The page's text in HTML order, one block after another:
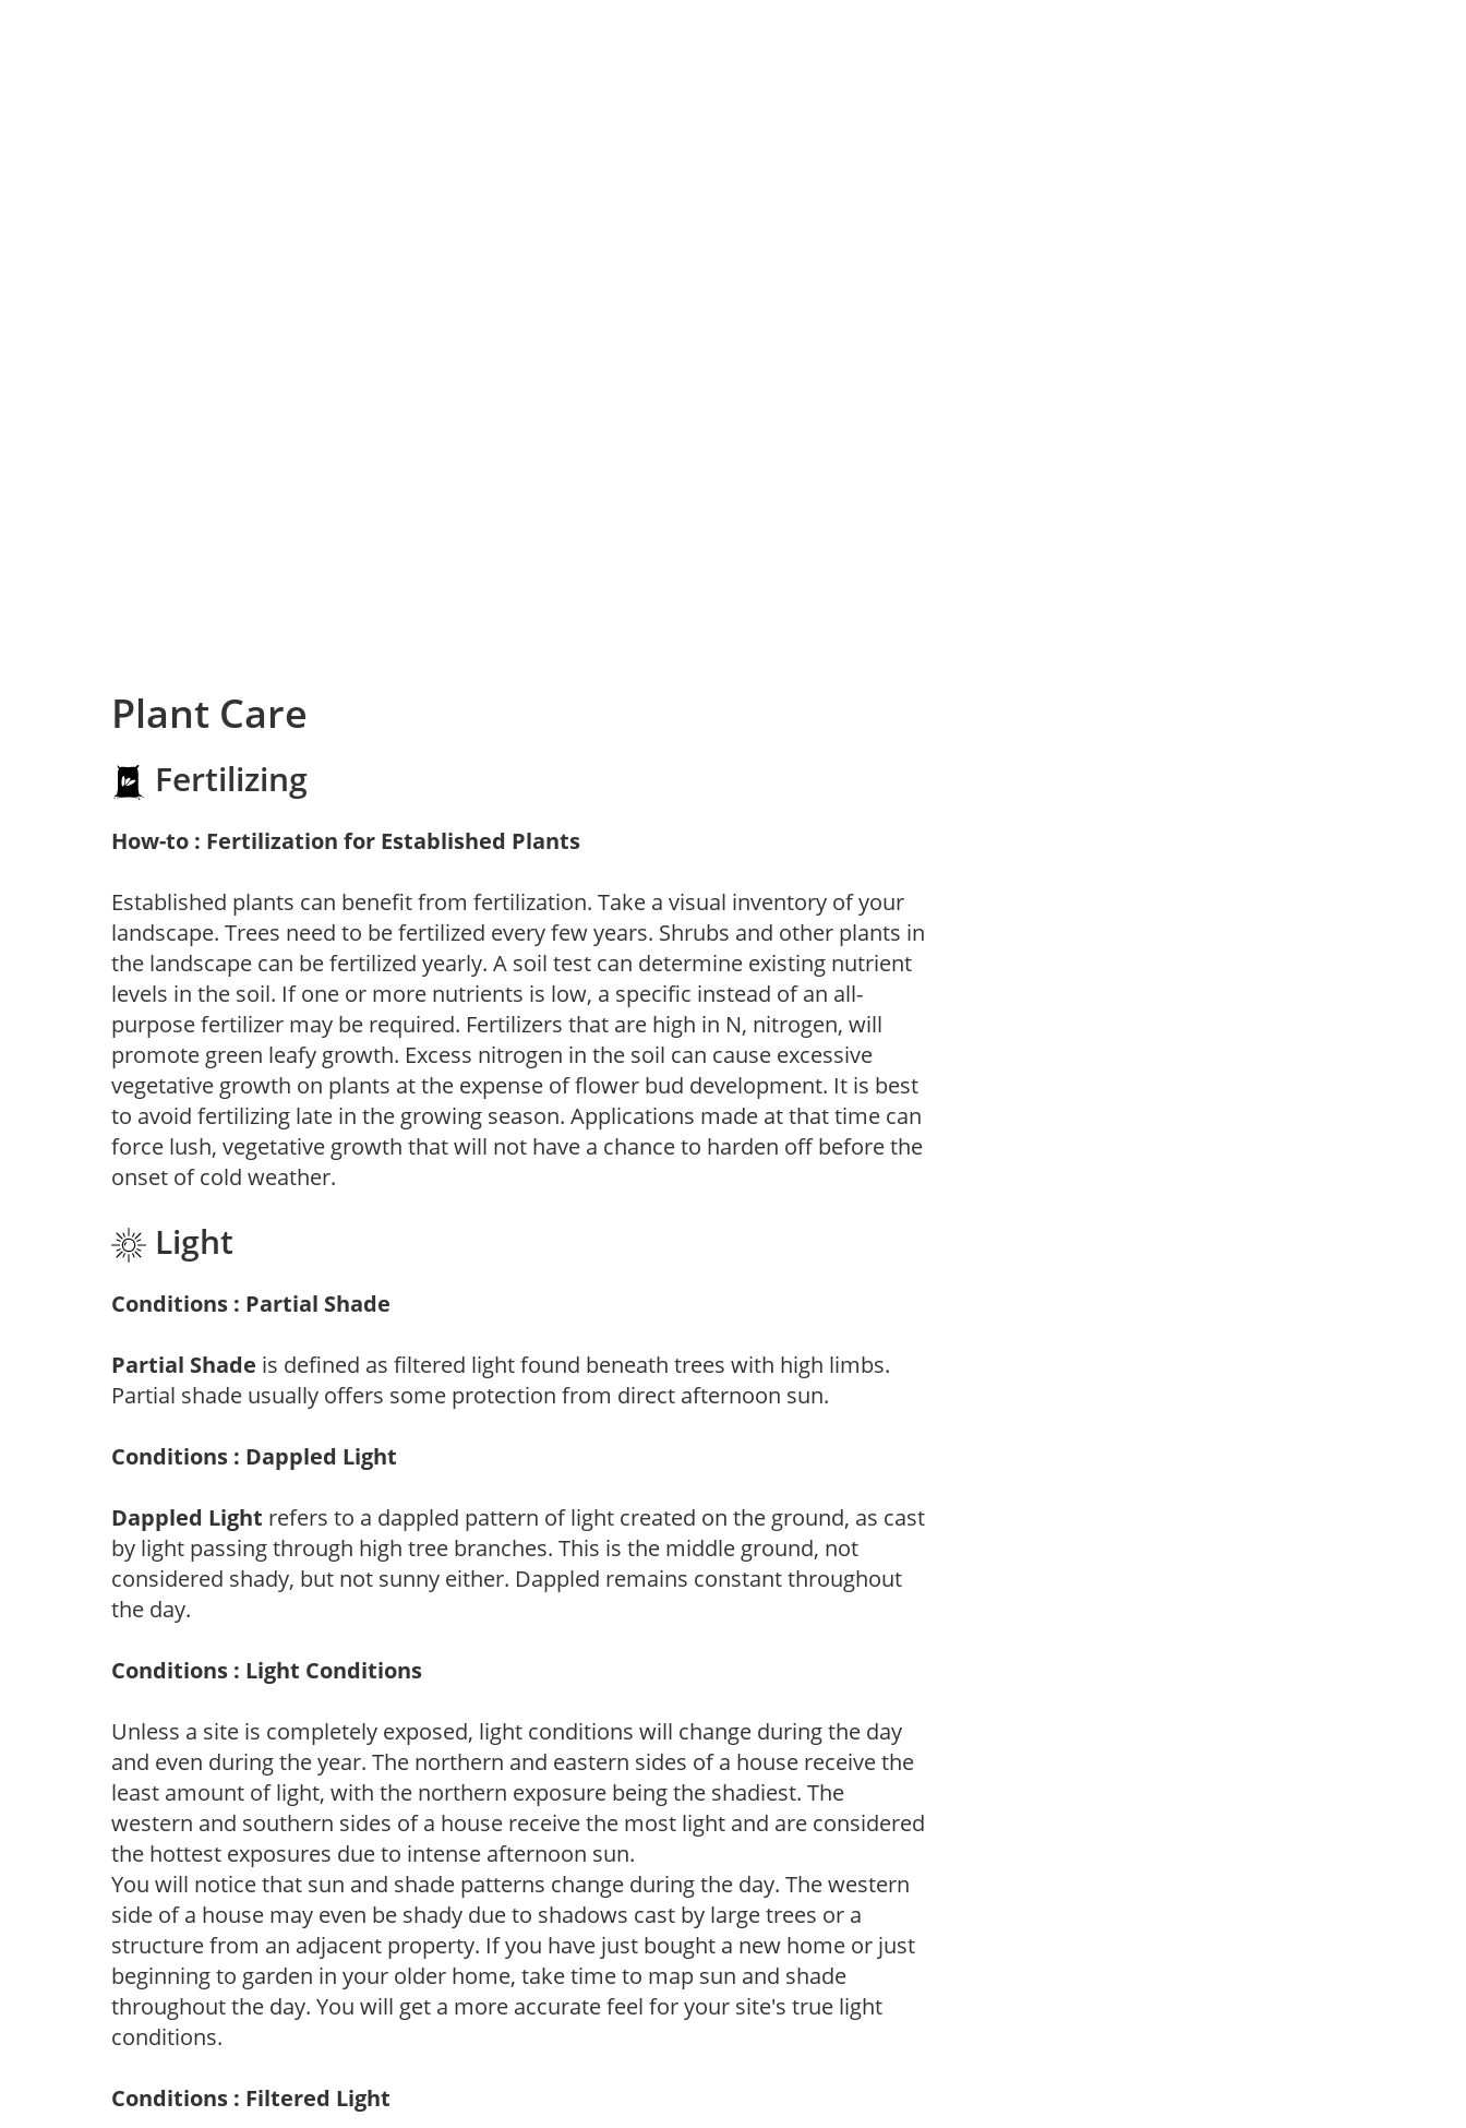
Plant Care
Fertilizing
How-to : Fertilization for Established Plants
Established plants can benefit from fertilization. Take a visual inventory of your
landscape. Trees need to be fertilized every few years. Shrubs and other plants in
the landscape can be fertilized yearly. A soil test can determine existing nutrient
levels in the soil. If one or more nutrients is low, a specific instead of an all-
purpose fertilizer may be required. Fertilizers that are high in N, nitrogen, will
promote green leafy growth. Excess nitrogen in the soil can cause excessive
vegetative growth on plants at the expense of flower bud development. It is best
to avoid fertilizing late in the growing season. Applications made at that time can
force lush, vegetative growth that will not have a chance to harden off before the
onset of cold weather.
Light
Conditions : Partial Shade
Partial Shade is defined as filtered light found beneath trees with high limbs.
Partial shade usually offers some protection from direct afternoon sun.
Conditions : Dappled Light
Dappled Light refers to a dappled pattern of light created on the ground, as cast
by light passing through high tree branches. This is the middle ground, not
considered shady, but not sunny either. Dappled remains constant throughout
the day.
Conditions : Light Conditions
Unless a site is completely exposed, light conditions will change during the day
and even during the year. The northern and eastern sides of a house receive the
least amount of light, with the northern exposure being the shadiest. The
western and southern sides of a house receive the most light and are considered
the hottest exposures due to intense afternoon sun.
You will notice that sun and shade patterns change during the day. The western
side of a house may even be shady due to shadows cast by large trees or a
structure from an adjacent property. If you have just bought a new home or just
beginning to garden in your older home, take time to map sun and shade
throughout the day. You will get a more accurate feel for your site's true light
conditions.
Conditions : Filtered Light